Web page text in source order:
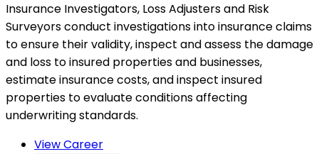
Insurance Investigators, Loss Adjusters and Risk
Surveyors conduct investigations into insurance claims
to ensure their validity, inspect and assess the damage
and loss to insured properties and businesses,
estimate insurance costs, and inspect insured
properties to evaluate conditions affecting
underwriting standards.
View Career